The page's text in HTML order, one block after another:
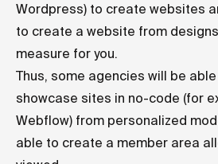
Wordpress) to create websites
to create a website from
measure for you.
Thus, some agencies will be
showcase sites in no-code (for
Webflow) from personalized
able to create a member area